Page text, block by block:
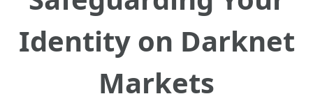
Identity on Darknet
Markets